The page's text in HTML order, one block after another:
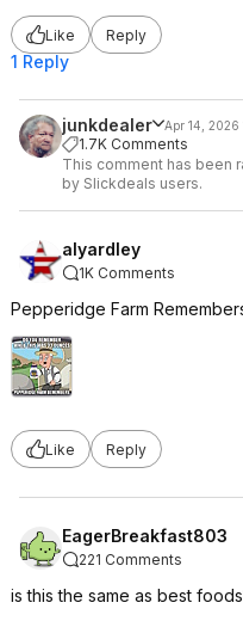
Like Reply
1 Reply
junkdealer Apr 14, 2026
1.7K Comments
This comment has been
by Slickdeals users.
alyardley
1K Comments
Pepperidge Farm
Like Reply
EagerBreakfast803
221 Comments
is this the same as best